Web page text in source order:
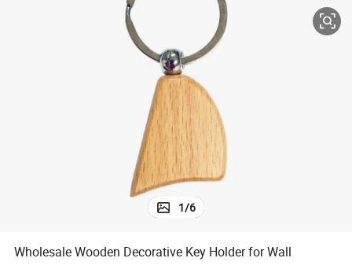
electric motorcycle
perfume
tote bag
1/6
Wholesale Wooden Decorative Key Holder for Wall